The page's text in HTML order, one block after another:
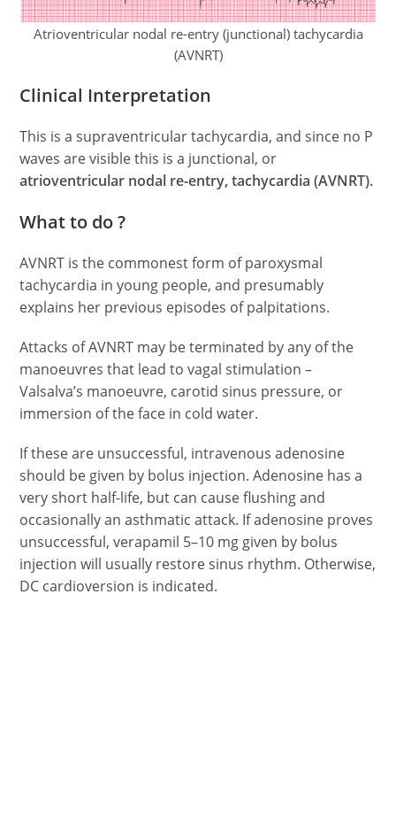
Atrioventricular nodal re-entry (junctional) tachycardia
(AVNRT)
Clinical Interpretation
This is a supraventricular tachycardia, and since no P
waves are visible this is a junctional, or
atrioventricular nodal re-entry, tachycardia (AVNRT).
What to do ?
AVNRT is the commonest form of paroxysmal
tachycardia in young people, and presumably
explains her previous episodes of palpitations.
Attacks of AVNRT may be terminated by any of the
manoeuvres that lead to vagal stimulation –
Valsalva’s manoeuvre, carotid sinus pressure, or
immersion of the face in cold water.
If these are unsuccessful, intravenous adenosine
should be given by bolus injection. Adenosine has a
very short half-life, but can cause flushing and
occasionally an asthmatic attack. If adenosine proves
unsuccessful, verapamil 5–10 mg given by bolus
injection will usually restore sinus rhythm. Otherwise,
DC cardioversion is indicated.